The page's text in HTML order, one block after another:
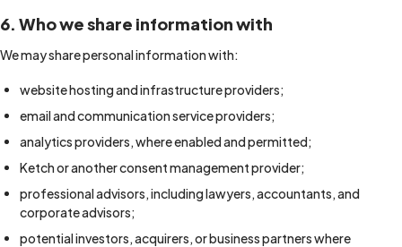
6. Who we share information with
We may share personal information with:
website hosting and infrastructure providers;
email and communication service providers;
analytics providers, where enabled and permitted;
Ketch or another consent management provider;
professional advisors, including lawyers, accountants, and
corporate advisors;
potential investors, acquirers, or business partners where